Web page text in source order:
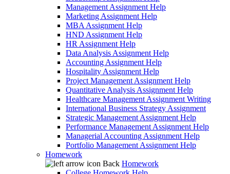
Management Assignment Help
Marketing Assignment Help
MBA Assignment Help
HND Assignment Help
HR Assignment Help
Data Analysis Assignment Help
Accounting Assignment Help
Hospitality Assignment Help
Project Management Assignment Help
Quantitative Analysis Assignment Help
Healthcare Management Assignment Writing
International Business Strategy Assignment
Strategic Management Assignment Help
Performance Management Assignment Help
Managerial Accounting Assignment Help
Portfolio Management Assignment Help
Homework
Back Homework